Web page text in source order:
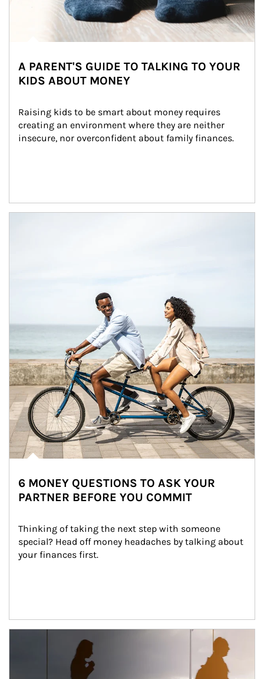
A PARENT'S GUIDE TO TALKING TO YOUR
KIDS ABOUT MONEY
Raising kids to be smart about money requires
creating an environment where they are neither
insecure, nor overconfident about family finances.
6 MONEY QUESTIONS TO ASK YOUR
PARTNER BEFORE YOU COMMIT
Thinking of taking the next step with someone
special? Head off money headaches by talking about
your finances first.